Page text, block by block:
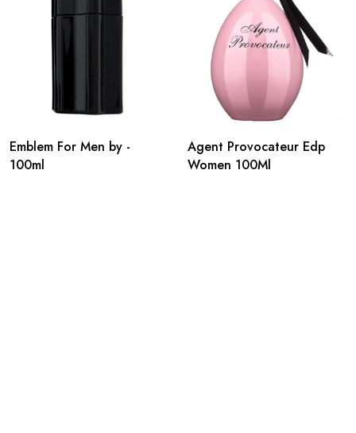
Emblem For Men by -
100ml
Agent Provocateur Edp
Women 100Ml